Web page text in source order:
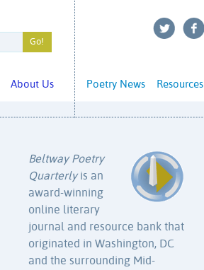
Resources
Poetry News
About Us
Beltway Poetry
Quarterlyis an
award-winning
online literary
journal and resource bank that
originated in Washington, DC
and the surrounding Mid-